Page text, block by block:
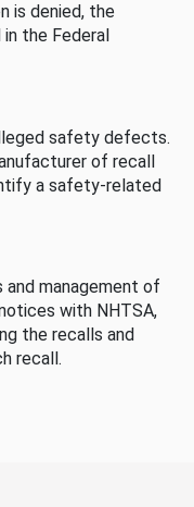
is denied, the
the Federal
safety defects.
of recall
a safety-related
management of
with NHTSA,
the recalls and
recall.